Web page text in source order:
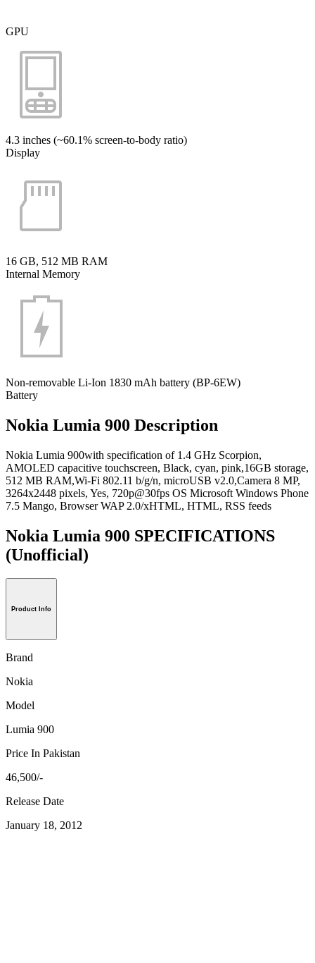
GPU
4.3 inches (~60.1% screen-to-body ratio)
Display
16 GB, 512 MB RAM
Internal Memory
Non-removable Li-Ion 1830 mAh battery (BP-6EW)
Battery
Nokia Lumia 900 Description
Nokia Lumia 900with specification of 1.4 GHz Scorpion,
AMOLED capacitive touchscreen, Black, cyan, pink,16GB storage,
512 MB RAM,Wi-Fi 802.11 b/g/n, microUSB v2.0,Camera 8 MP,
3264x2448 pixels, Yes, 720p@30fps OS Microsoft Windows Phone
7.5 Mango, Browser WAP 2.0/xHTML, HTML, RSS feeds
Nokia Lumia 900 SPECIFICATIONS
(Unofficial)
Product Info
Brand
Nokia
Model
Lumia 900
Price In Pakistan
46,500/-
Release Date
January 18, 2012